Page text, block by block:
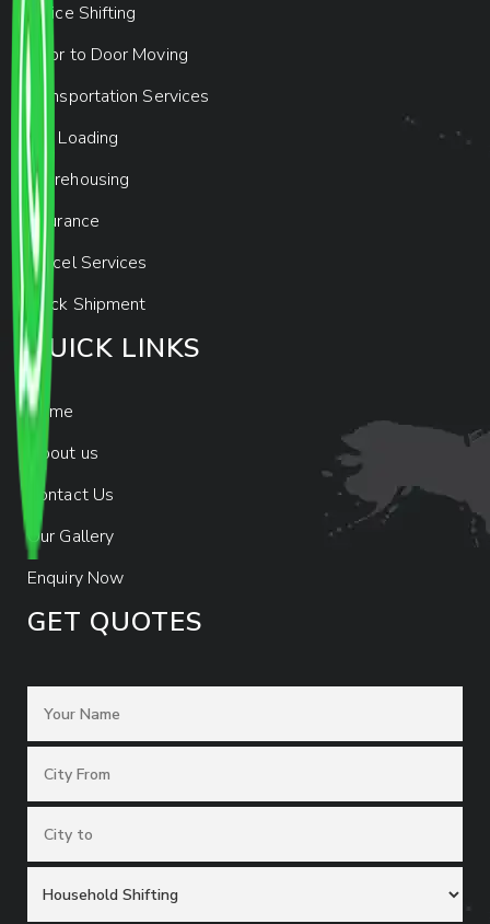
Office Shifting
Door to Door Moving
Transportation Services
Car Loading
Warehousing
Insurance
Parcel Services
Track Shipment
QUICK LINKS
Home
About us
Contact Us
Our Gallery
Enquiry Now
GET QUOTES